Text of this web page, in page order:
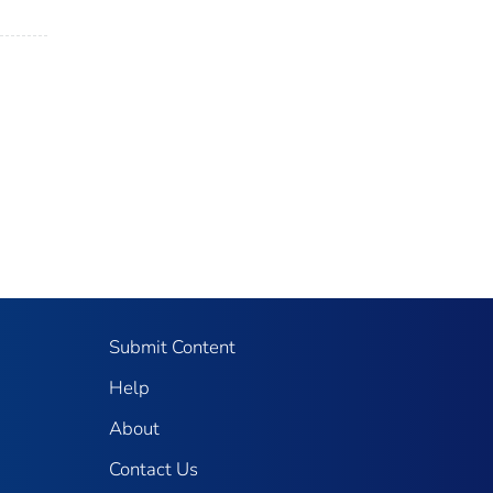
Submit Content
Help
About
Contact Us